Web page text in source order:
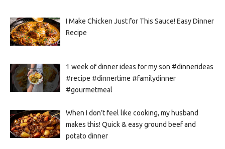
I Make Chicken Just for This Sauce! Easy Dinner
Recipe
1 week of dinner ideas for my son #dinnerideas
#recipe #dinnertime #familydinner
#gourmetmeal
When I don’t feel like cooking, my husband
makes this! Quick & easy ground beef and
potato dinner